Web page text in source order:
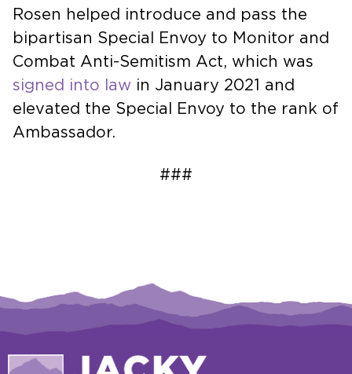
Rosen helped introduce and pass the
bipartisan Special Envoy to Monitor and
Combat Anti-Semitism Act, which was
signed into law in January 2021 and
elevated the Special Envoy to the rank of
Ambassador.
###